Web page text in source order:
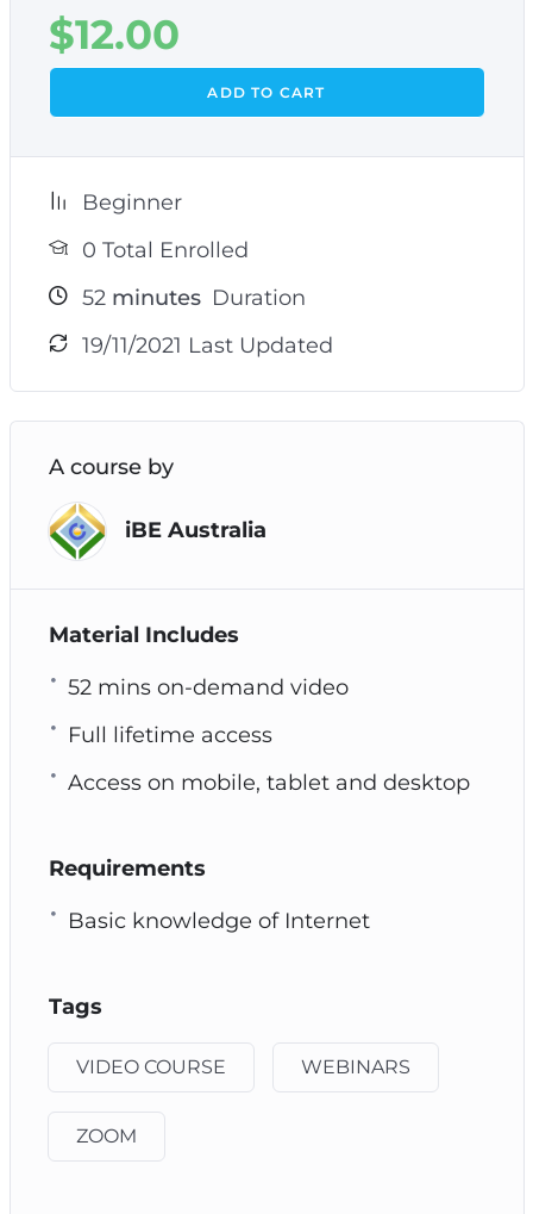
$12.00
ADD TO CART
Beginner
0 Total Enrolled
52minutes Duration
19/11/2021 Last Updated
A course by
iBE Australia
Material Includes
52 mins on-demand video
Full lifetime access
Access on mobile, tablet and desktop
Requirements
Basic knowledge of Internet
Tags
VIDEO COURSE WEBINARS
ZOOM